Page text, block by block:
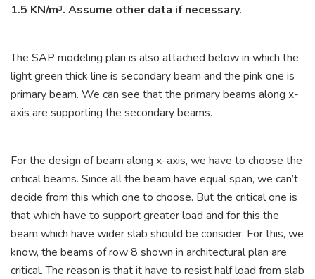
1.5 KN/m3. Assume other data if necessary.
The SAP modeling plan is also attached below in which the
light green thick line is secondary beam and the pink one is
primary beam. We can see that the primary beams along x-
axis are supporting the secondary beams.
For the design of beam along x-axis, we have to choose the
critical beams. Since all the beam have equal span, we can’t
decide from this which one to choose. But the critical one is
that which have to support greater load and for this the
beam which have wider slab should be consider. For this, we
know, the beams of row 8 shown in architectural plan are
critical. The reason is that it have to resist half load from slab